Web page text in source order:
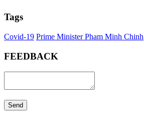
Tags
Covid-19 Prime Minister Pham Minh Chinh
FEEDBACK
Send